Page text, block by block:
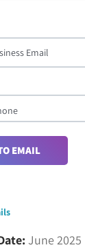
EMAIL
June 2025